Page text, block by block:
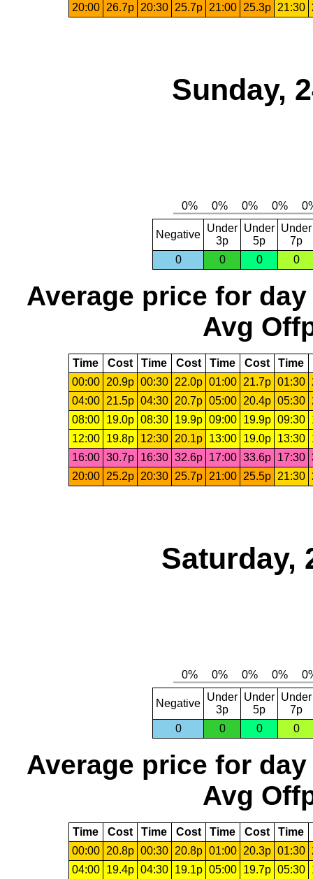
20:00
26.7p 20:30 25.7p 21:00 25.3p 21:30
Sunday,
Negative
Under
3p
Under
5p
Under
7p
0
0 0 0
Average price for day
Avg
Time Cost Time Cost Time Cost Time
00:00
20.9p 00:30 22.0p 01:00 21.7p 01:30
04:00
21.5p 04:30 20.7p 05:00 20.4p 05:30
08:00
19.0p 08:30 19.9p 09:00 19.9p 09:30
12:00
19.8p 12:30 20.1p 13:00 19.0p 13:30
16:00 30.7p 16:30 32.6p 17:00 33.6p 17:30
20:00
25.2p 20:30 25.7p 21:00 25.5p 21:30
Saturday,
Negative
Under
3p
Under
5p
Under
7p
0
0 0 0
Average price for day
Avg
Time Cost Time Cost Time Cost Time
00:00
20.8p 00:30 20.8p 01:00 20.3p 01:30
04:00
19.4p 04:30 19.1p 05:00 19.7p 05:30